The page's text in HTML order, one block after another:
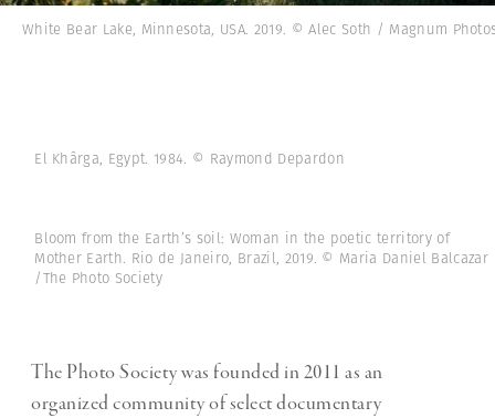
White Bear Lake, Minnesota, USA. 2019. © Alec Soth / Magnum
El Khârga, Egypt. 1984. © Raymond Depardon
Bloom from the Earth’s soil: Woman in the poetic territory of
Mother Earth. Rio de Janeiro, Brazil, 2019. © Maria Daniel Balcazar
/The Photo Society
The Photo Society was founded in 2011 as an
organized community of select documentary